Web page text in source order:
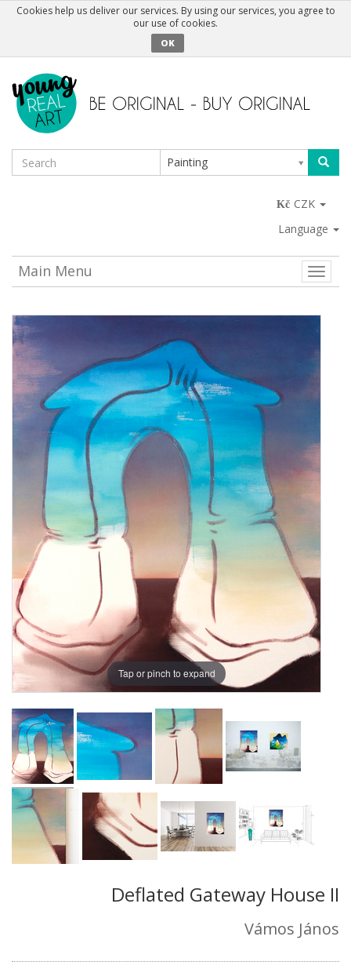
Cookies help us deliver our services. By using our services, you agree to
our use of cookies.
OK
Painting
CZK
Language
Toggle
Main Menu
Tap or pinch to expand
Deflated Gateway House II
Vámos János